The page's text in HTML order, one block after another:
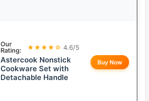
Our
Rating:
★★★★☆ 4.6/5
Astercook Nonstick
Cookware Set with
Detachable Handle
Buy Now